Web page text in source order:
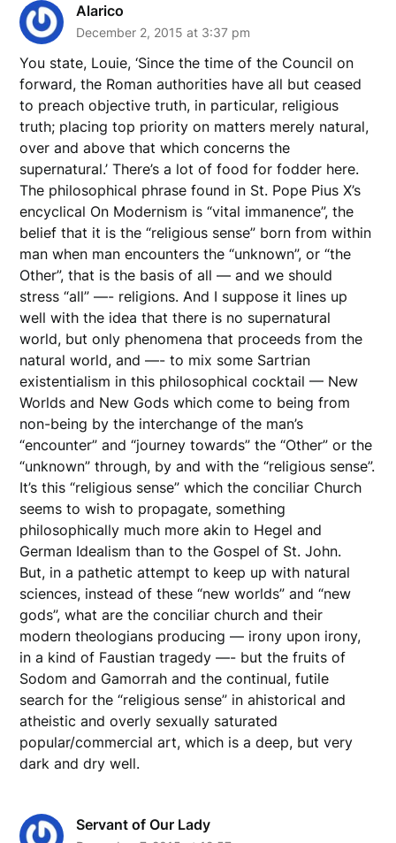
Alarico
December 2, 2015 at 3:37 pm
You state, Louie, ‘Since the time of the Council on
forward, the Roman authorities have all but ceased
to preach objective truth, in particular, religious
truth; placing top priority on matters merely natural,
over and above that which concerns the
supernatural.’ There’s a lot of food for fodder here.
The philosophical phrase found in St. Pope Pius X’s
encyclical On Modernism is “vital immanence”, the
belief that it is the “religious sense” born from within
man when man encounters the “unknown”, or “the
Other”, that is the basis of all — and we should
stress “all” —- religions. And I suppose it lines up
well with the idea that there is no supernatural
world, but only phenomena that proceeds from the
natural world, and —- to mix some Sartrian
existentialism in this philosophical cocktail — New
Worlds and New Gods which come to being from
non-being by the interchange of the man’s
“encounter” and “journey towards” the “Other” or the
“unknown” through, by and with the “religious sense”.
It’s this “religious sense” which the conciliar Church
seems to wish to propagate, something
philosophically much more akin to Hegel and
German Idealism than to the Gospel of St. John.
But, in a pathetic attempt to keep up with natural
sciences, instead of these “new worlds” and “new
gods”, what are the conciliar church and their
modern theologians producing — irony upon irony,
in a kind of Faustian tragedy —- but the fruits of
Sodom and Gamorrah and the continual, futile
search for the “religious sense” in ahistorical and
atheistic and overly sexually saturated
popular/commercial art, which is a deep, but very
dark and dry well.
Servant of Our Lady